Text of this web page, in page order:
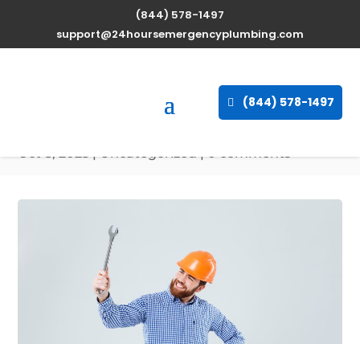
(844) 578-1497
support@24hoursemergencyplumbing.com
(844) 578-1497
Expert Water Heater
Lutherville, Maryland
available 24/7
Oct 8, 2025| Uncategorized |0 comments